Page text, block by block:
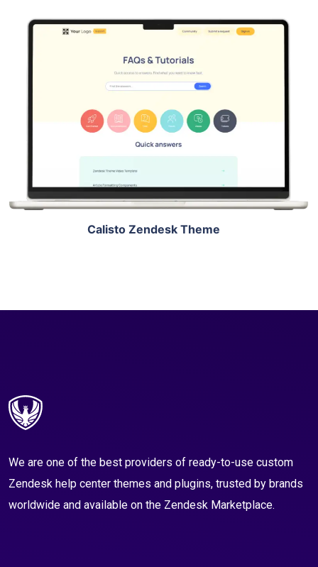
View Details
Live Demo
Calisto Zendesk Theme
We are one of the best providers of ready-to-use custom
Zendesk help center themes and plugins, trusted by brands
worldwide and available on the Zendesk Marketplace.